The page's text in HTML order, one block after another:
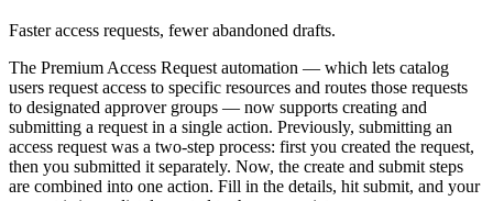
Faster access requests, fewer abandoned drafts.
The Premium Access Request automation — which lets catalog
users request access to specific resources and routes those requests
to designated approver groups — now supports creating and
submitting a request in a single action. Previously, submitting an
access request was a two-step process: first you created the request,
then you submitted it separately. Now, the create and submit steps
are combined into one action. Fill in the details, hit submit, and your